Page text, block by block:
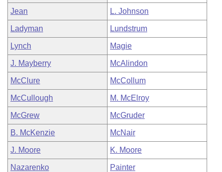
Jean L. Johnson
Ladyman Lundstrum
Lynch Magie
J. Mayberry McAlindon
McClure McCollum
McCullough M. McElroy
McGrew McGruder
B. McKenzie McNair
J. Moore K. Moore
Nazarenko Painter